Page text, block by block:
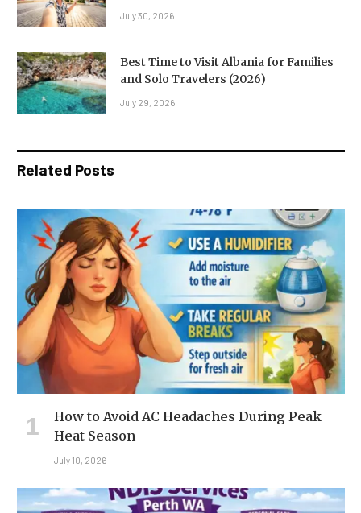
July 30, 2026
Best Time to Visit Albania for Families
and Solo Travelers (2026)
July 29, 2026
Related Posts
How to Avoid AC Headaches During Peak
Heat Season
July 10, 2026